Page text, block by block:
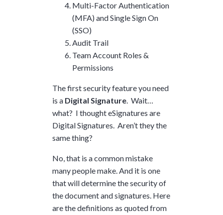
Multi-Factor Authentication
(MFA) and Single Sign On
(SSO)
Audit Trail
Team Account Roles &
Permissions
The first security feature you need
is a Digital Signature. Wait…
what? I thought eSignatures are
Digital Signatures. Aren’t they the
same thing?
No, that is a common mistake
many people make. And it is one
that will determine the security of
the document and signatures. Here
are the definitions as quoted from